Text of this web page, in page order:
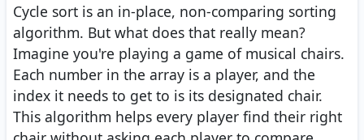
Cycle sort is an in-place, non-comparing sorting
algorithm. But what does that really mean?
Imagine you're playing a game of musical chairs.
Each number in the array is a player, and the
index it needs to get to is its designated chair.
This algorithm helps every player find their right